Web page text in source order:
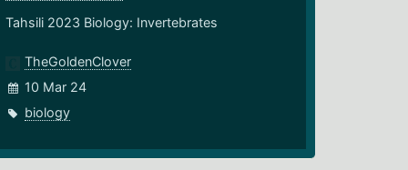
Tahsili 2023 Biology: Invertebrates
TheGoldenClover
10 Mar 24
biology